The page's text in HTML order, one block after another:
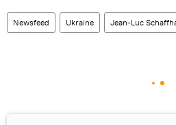
Newsfeed Ukraine Jean-Luc